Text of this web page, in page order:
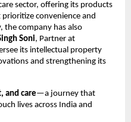
sector, offering its products
convenience and
the company has also
Soni, Partner at
its intellectual property
and strengthening its
and care—a journey that
lives across India and